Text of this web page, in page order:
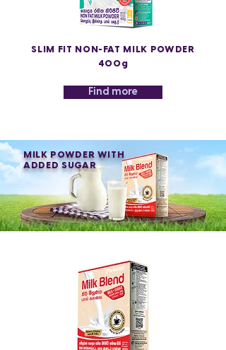
SLIM FIT NON-FAT MILK POWDER
400g
Find more
MILK POWDER WITH
ADDED SUGAR